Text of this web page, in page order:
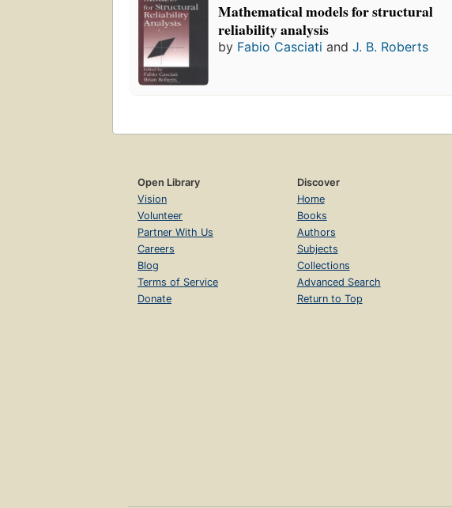
Mathematical models for structural
reliability analysis
by Fabio Casciati andJ. B. Roberts
Open Library
Vision
Volunteer
Partner With Us
Careers
Blog
Terms of Service
Donate
Discover
Home
Books
Authors
Subjects
Collections
Advanced Search
Return to Top